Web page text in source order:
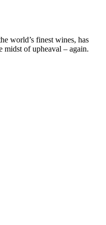
world’s finest wines, has
midst of upheaval – again.